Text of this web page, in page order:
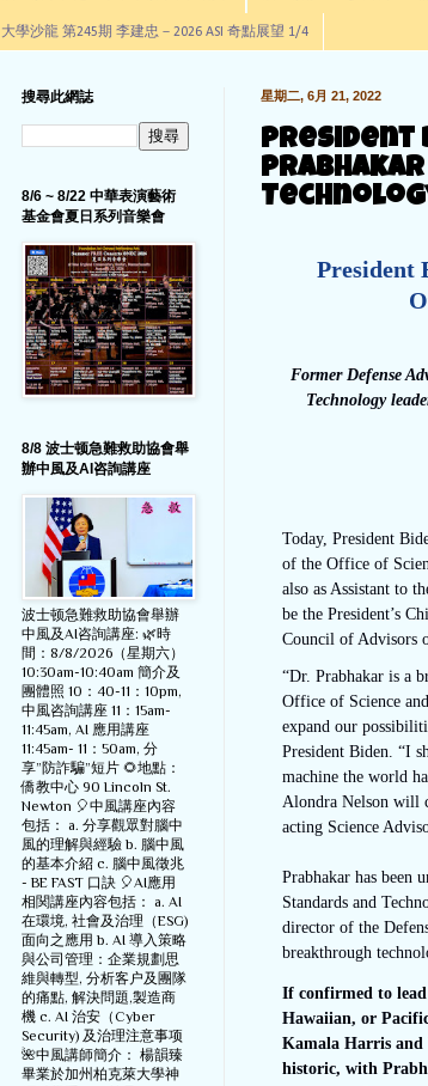
大學沙龍 第245期 李建忠－2026 ASI 奇點展望 1/4
星期二, 6月 21, 2022
President
Prabhakar
President
Former Defense
Technology
Today, President
of the Office of
also as Assistant to
be the President’s
Council of Advisors
“Dr. Prabhakar is a
Office of Science
expand our
President Biden. “I
machine the world
Alondra Nelson will
acting Science
Prabhakar has been
Standards and
director of the
breakthrough
If confirmed to
Hawaiian, or
Kamala Harris and
historic, with
搜尋此網誌
8/6 ~ 8/22 中華表演藝術
基金會夏日系列音樂會
8/8 波士顿急難救助協會舉
辦中風及AI咨詢講座
波士顿急難救助協會舉辦
中風及AI咨詢講座: 🌿時
間：8/8/2026（星期六）
10:30am-10:40am 簡介及
團體照 10：40-11：10pm,
中風咨詢講座 11：15am-
11:45am, AI 應用講座
11:45am- 11：50am, 分
享”防詐騙”短片 🌻地點：
僑教中心 90 Lincoln St.
Newton 🎈中風講座內容
包括： a. 分享觀眾對腦中
風的理解與經驗 b. 腦中風
的基本介紹 c. 腦中風徵兆
- BE FAST 口訣 🎈AI應用
相関講座內容包括： a. AI
在環境, 社會及治理（ESG)
面向之應用 b. AI 導入策略
與公司管理：企業規劃思
維與轉型, 分析客户及團隊
的痛點, 解決問題,製造商
機 c. AI 治安（Cyber
Security) 及治理注意事项
🌺中風講師簡介： 楊韻臻
畢業於加州柏克萊大學神